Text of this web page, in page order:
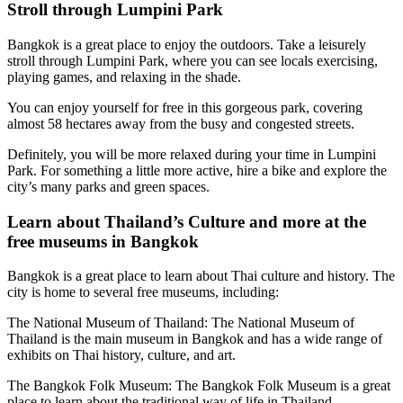
Stroll through Lumpini Park
Bangkok is a great place to enjoy the outdoors. Take a leisurely
stroll through Lumpini Park, where you can see locals exercising,
playing games, and relaxing in the shade.
You can enjoy yourself for free in this gorgeous park, covering
almost 58 hectares away from the busy and congested streets.
Definitely, you will be more relaxed during your time in Lumpini
Park. For something a little more active, hire a bike and explore the
city’s many parks and green spaces.
Learn about Thailand’s Culture and more at the
free museums in Bangkok
Bangkok is a great place to learn about Thai culture and history. The
city is home to several free museums, including:
The National Museum of Thailand: The National Museum of
Thailand is the main museum in Bangkok and has a wide range of
exhibits on Thai history, culture, and art.
The Bangkok Folk Museum: The Bangkok Folk Museum is a great